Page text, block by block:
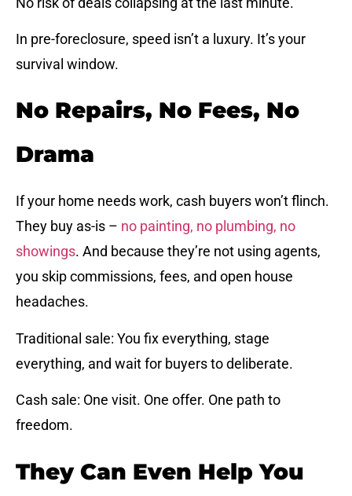
In pre-foreclosure, speed isn’t a luxury. It’s your
survival window.
No Repairs, No Fees, No
Drama
If your home needs work, cash buyers won’t flinch.
They buy as-is – no painting, no plumbing, no
showings. And because they’re not using agents,
you skip commissions, fees, and open house
headaches.
Traditional sale: You fix everything, stage
everything, and wait for buyers to deliberate.
Cash sale: One visit. One offer. One path to
freedom.
They Can Even Help You